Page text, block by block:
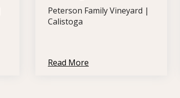
Peterson Family Vineyard |
Calistoga
Read More